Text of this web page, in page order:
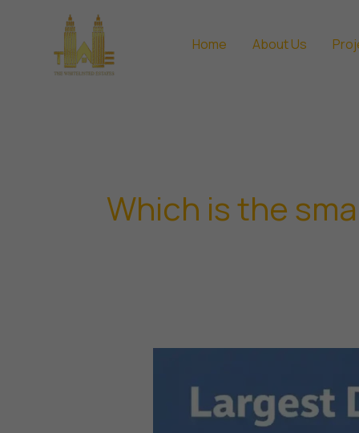
Home About Us
Which is the